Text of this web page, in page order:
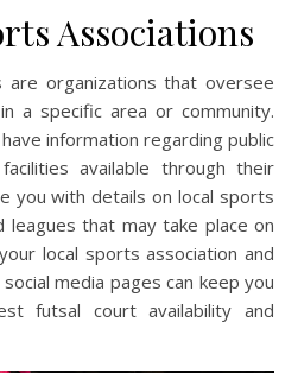
Associations
are organizations that oversee
a specific area or community.
information regarding public
available through their
you with details on local sports
leagues that may take place on
local sports association and
media pages can keep you
futsal court availability and